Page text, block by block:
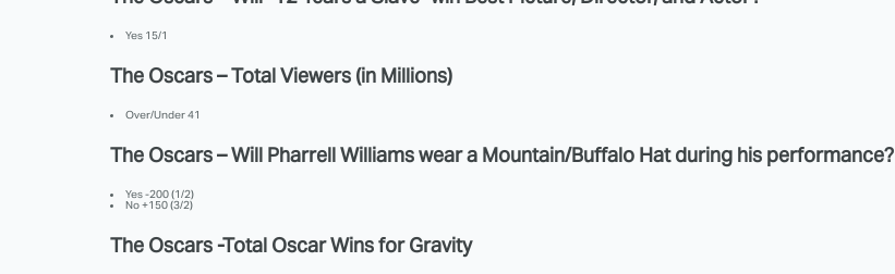
Yes 15/1
The Oscars – Total Viewers (in Millions)
Over/Under 41
The Oscars – Will Pharrell Williams wear a Mountain/Buffalo Hat during his performance?
Yes -200 (1/2)
No +150 (3/2)
The Oscars -Total Oscar Wins for Gravity